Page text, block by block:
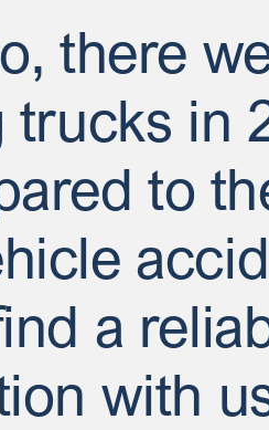
there
trucks in
to
a
with